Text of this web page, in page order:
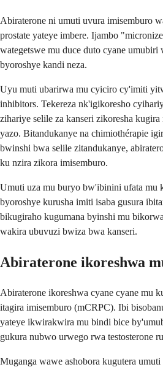
Abiraterone ni umuti uvura imisemburo
prostate yateye imbere. Ijambo
wategetswe mu duce duto cyane
byoroshye kandi neza.
Uyu muti ubarirwa mu cyiciro cy'imiti
inhibitors. Tekereza nk'igikoresho
zihariye selile za kanseri zikoresha
yazo. Bitandukanye na chimiothérapie
bwinshi bwa selile zitandukanye,
ku nzira zikora imisemburo.
Umuti uza mu buryo bw'ibinini ufata mu
byoroshye kurusha imiti isaba gusura
bikugiraho kugumana byinshi mu
wakira ubuvuzi bwiza bwa kanseri.
Abiraterone ikoreshwa
Abiraterone ikoreshwa cyane cyane mu
itagira imisemburo (mCRPC). Ibi
yateye ikwirakwira mu bindi bice
gukura nubwo urwego rwa testosterone
Muganga wawe ashobora kugutera